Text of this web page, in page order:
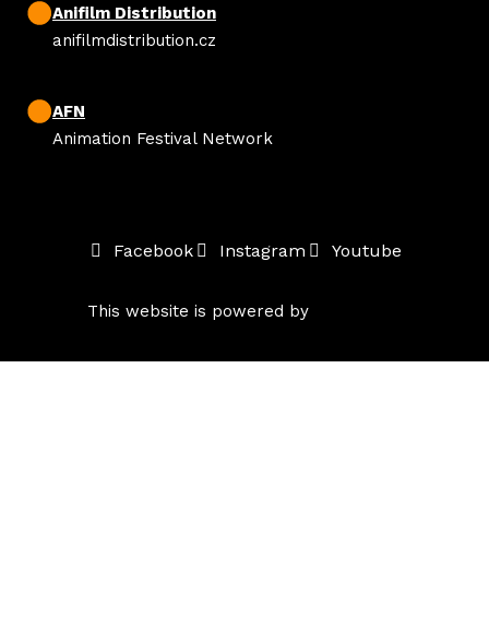
Anifilm Distribution
anifilmdistribution.cz
AFN
Animation Festival Network
Facebook Instagram Youtube
This website is powered by